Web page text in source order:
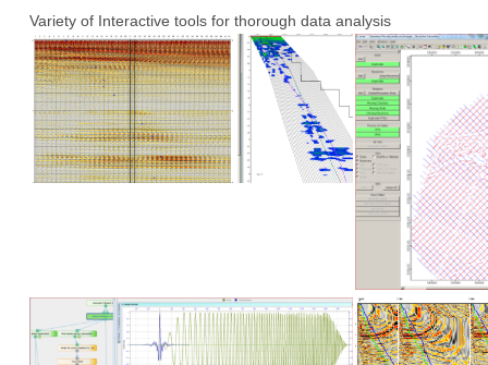
Variety of Interactive tools for thorough data analysis